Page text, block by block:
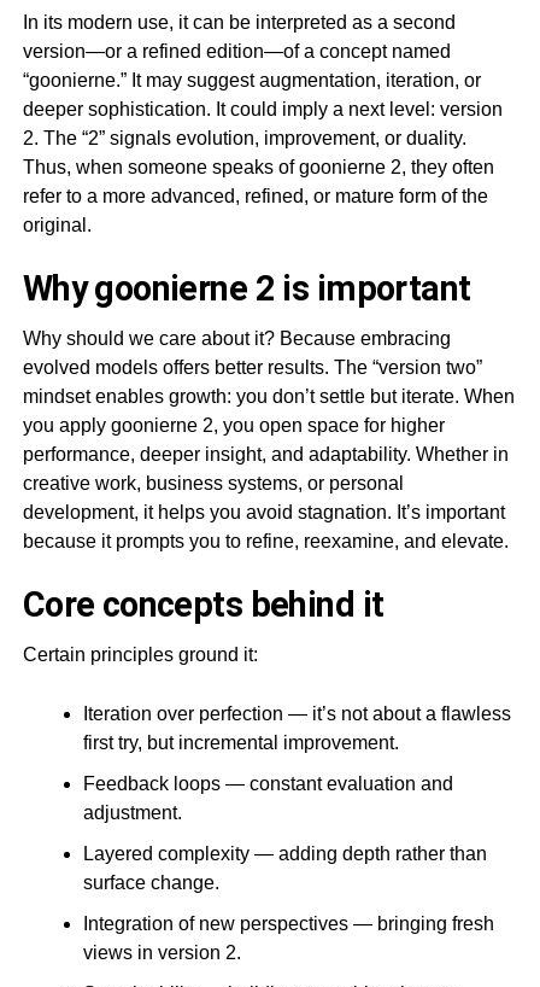
In its modern use, it can be interpreted as a second
version—or a refined edition—of a concept named
“goonierne.” It may suggest augmentation, iteration, or
deeper sophistication. It could imply a next level: version
2. The “2” signals evolution, improvement, or duality.
Thus, when someone speaks of goonierne 2, they often
refer to a more advanced, refined, or mature form of the
original.
Why goonierne 2 is important
Why should we care about it? Because embracing
evolved models offers better results. The “version two”
mindset enables growth: you don’t settle but iterate. When
you apply goonierne 2, you open space for higher
performance, deeper insight, and adaptability. Whether in
creative work, business systems, or personal
development, it helps you avoid stagnation. It’s important
because it prompts you to refine, reexamine, and elevate.
Core concepts behind it
Certain principles ground it:
Iteration over perfection — it’s not about a flawless
first try, but incremental improvement.
Feedback loops — constant evaluation and
adjustment.
Layered complexity — adding depth rather than
surface change.
Integration of new perspectives — bringing fresh
views in version 2.